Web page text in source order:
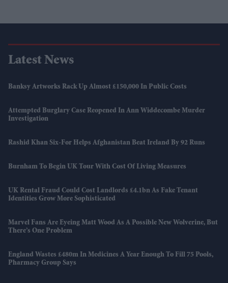
Latest News
Banksy Artworks Rack Up Almost £150,000 In Public Costs
Attempted Burglary Case Reopened In Ann Widdecombe Murder
Investigation
Rashid Khan Six-For Helps Afghanistan Beat Ireland By 92 Runs
Burnham To Begin UK Tour With Cost Of Living Measures
UK Rental Fraud Could Cost Landlords £4.1bn As Fake Tenant
Identities Grow More Sophisticated
Marvel Fans Are Eyeing Matt Wood As A Possible New Wolverine, But
There’s One Problem
England Wastes £480m In Medicines A Year Enough To Fill 75 Pools,
Pharmacy Group Says